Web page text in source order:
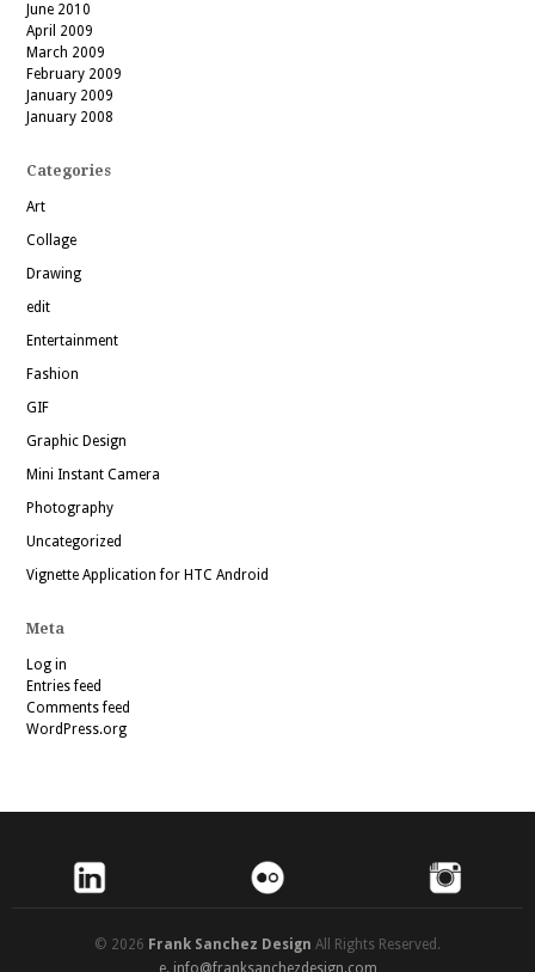
June 2010
April 2009
March 2009
February 2009
January 2009
January 2008
Categories
Art
Collage
Drawing
edit
Entertainment
Fashion
GIF
Graphic Design
Mini Instant Camera
Photography
Uncategorized
Vignette Application for HTC Android
Meta
Log in
Entries feed
Comments feed
WordPress.org
© 2026 Frank Sanchez Design All Rights Reserved.
e. info@franksanchezdesign.com